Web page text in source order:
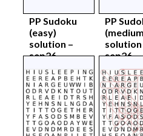
PP Sudoku
(easy)
solution –
sep26
PP
solution
sep26